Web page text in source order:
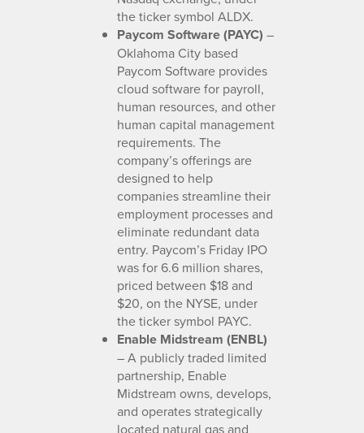
the ticker symbol ALDX.
Paycom Software (PAYC) –
Oklahoma City based
Paycom Software provides
cloud software for payroll,
human resources, and other
human capital management
requirements. The
company’s offerings are
designed to help
companies streamline their
employment processes and
eliminate redundant data
entry. Paycom’s Friday IPO
was for 6.6 million shares,
priced between $18 and
$20, on the NYSE, under
the ticker symbol PAYC.
Enable Midstream (ENBL)
– A publicly traded limited
partnership, Enable
Midstream owns, develops,
and operates strategically
located natural gas and